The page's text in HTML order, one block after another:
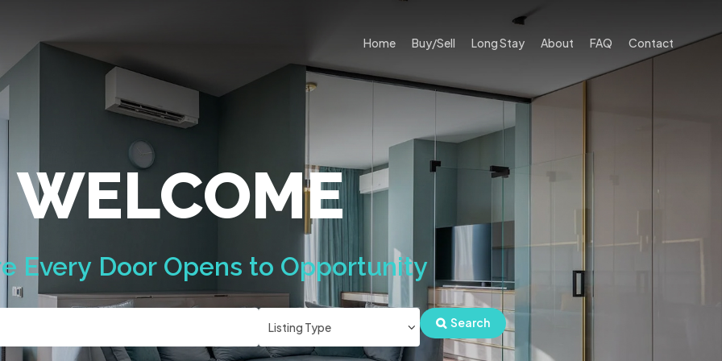
Home Buy/Sell Long Stay About FAQ Contact
WELCOME
Every Door Opens to Opportunity
Search